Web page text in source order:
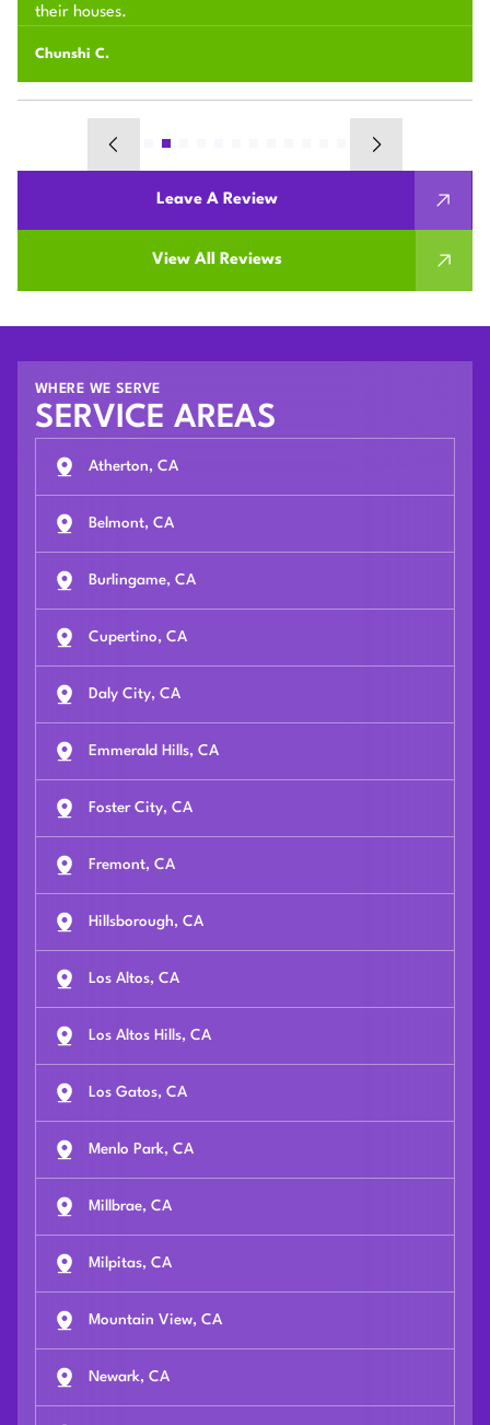
their houses.
Chunshi C.
Leave A Review
View All Reviews
WHERE WE SERVE
SERVICE AREAS
Atherton, CA
Belmont, CA
Burlingame, CA
Cupertino, CA
Daly City, CA
Emmerald Hills, CA
Foster City, CA
Fremont, CA
Hillsborough, CA
Los Altos, CA
Los Altos Hills, CA
Los Gatos, CA
Menlo Park, CA
Millbrae, CA
Milpitas, CA
Mountain View, CA
Newark, CA